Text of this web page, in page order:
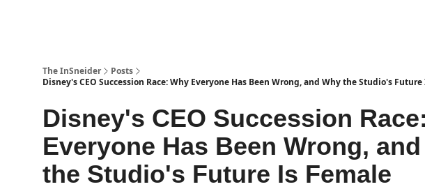
The InSneider
Posts
Disney's CEO Succession Race: Why Everyone Has Been Wrong, and Why the Studio's
Disney's CEO Succession
Everyone Has Been Wrong,
the Studio's Future Is Female